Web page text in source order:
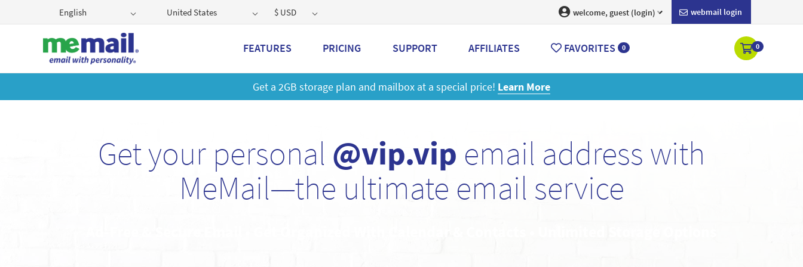
English United States $ USD webmail login
welcome, guest (login)
FEATURES PRICING SUPPORT AFFILIATES FAVORITES 0 0
Get a 2GB storage plan and mailbox at a special price! Learn More
Get your personal @vip.vip email address with
MeMail—the ultimate email service